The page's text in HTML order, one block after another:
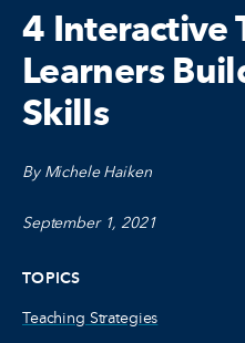
4 Interactive
Learners
Skills
By Michele Haiken
September 1, 2021
TOPICS
Teaching Strategies